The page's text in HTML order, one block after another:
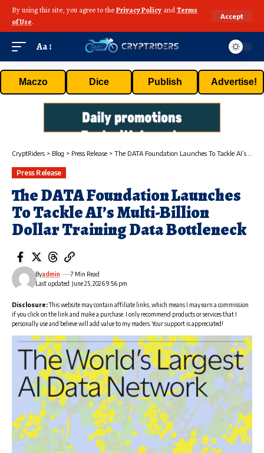
By using this site, you agree to thePrivacy Policy andTerms
of Use.
Accept
Aa
Maczo Dice Publish Advertise!
CryptRiders > Blog > Press Release > The DATA Foundation Launches To Tackle AI’s Multi-Billion Dollar Training Data Bottleneck
Press Release
The DATA Foundation Launches
To Tackle AI’s Multi-Billion
Dollar Training Data Bottleneck
Last updated: June 25, 2026 9:56 pm
Byadmin 7 Min Read
Disclosure:This website may contain affiliate links, which means I may earn a commission
if you click on the link and make a purchase. I only recommend products or services that I
personally use and believe will add value to my readers. Your support is appreciated!